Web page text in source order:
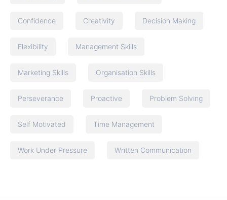
Confidence Creativity Decision Making
Flexibility Management Skills
Marketing Skills Organisation Skills
Perseverance Proactive Problem Solving
Self Motivated Time Management
Work Under Pressure Written Communication